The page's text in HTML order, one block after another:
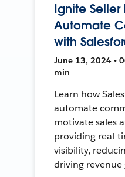
Ignite Seller
Automate
with
June 13, 2024 •
min
Learn how
automate
motivate sales
providing real-
visibility,
driving revenue